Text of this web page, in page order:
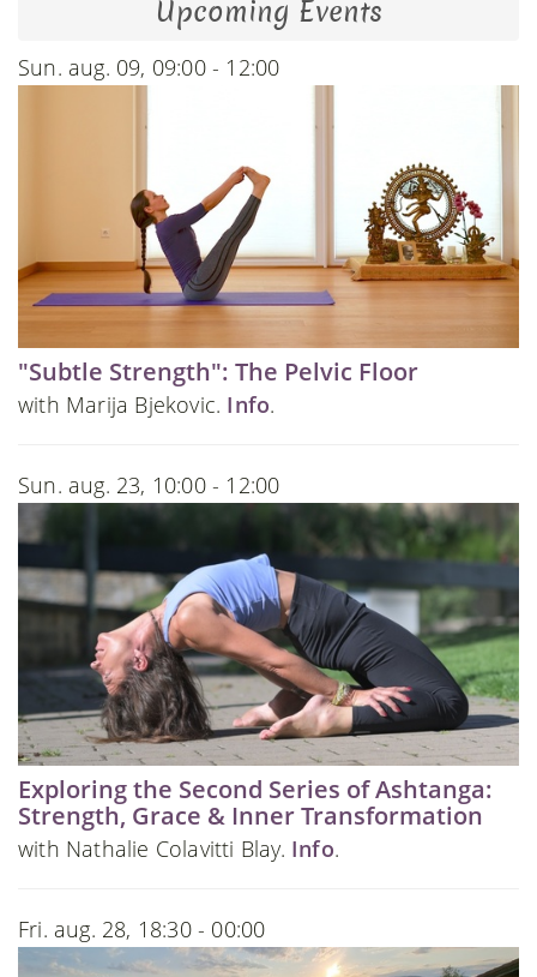
Upcoming Events
Sun. aug. 09, 09:00 - 12:00
"Subtle Strength": The Pelvic Floor
with Marija Bjekovic. Info.
Sun. aug. 23, 10:00 - 12:00
Exploring the Second Series of Ashtanga:
Strength, Grace & Inner Transformation
with Nathalie Colavitti Blay. Info.
Fri. aug. 28, 18:30 - 00:00